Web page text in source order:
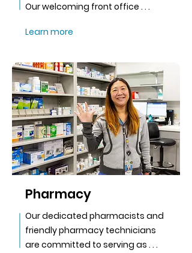
Our welcoming front office . . .
Learn more
Our dedicated pharmacists and
friendly pharmacy technicians
are committed to serving as . . .
Pharmacy